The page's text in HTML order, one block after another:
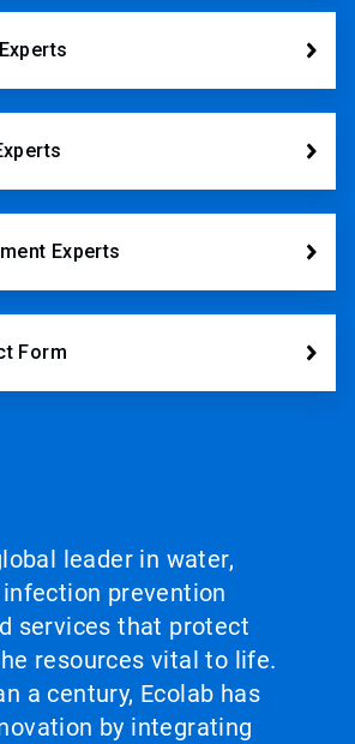
Experts
Form
leader in water,
prevention
services that protect
resources vital to life.
a century, Ecolab has
by integrating